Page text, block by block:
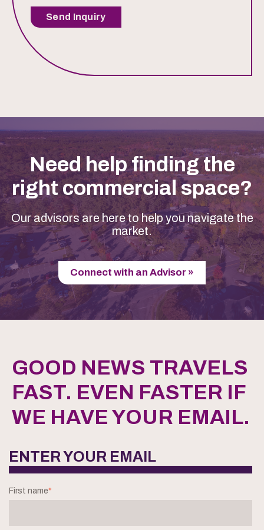
Send Inquiry
Need help finding the
right commercial space?
Our advisors are here to help you navigate the
market.
Connect with an Advisor »
GOOD NEWS TRAVELS
FAST. EVEN FASTER IF
WE HAVE YOUR EMAIL.
ENTER YOUR EMAIL
First name*